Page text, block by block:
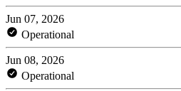
Jun 07, 2026
Operational
Jun 08, 2026
Operational